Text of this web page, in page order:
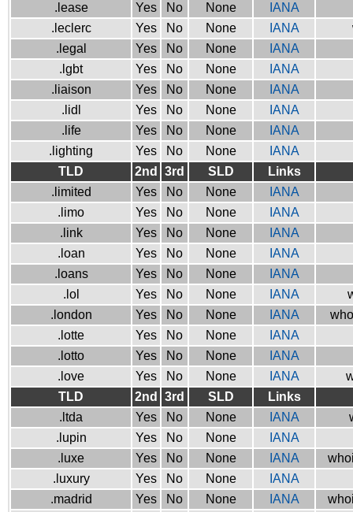
.lease
Yes No None
IANA
.leclerc
Yes No None IANA
.legal
Yes No None
IANA
.lgbt
Yes No None
IANA
.liaison
Yes No None
IANA
.lidl
Yes No None
IANA
.life
Yes No None
IANA
.lighting
Yes No None
IANA
TLD
2nd 3rd SLD
Links
.limited
Yes No None
IANA
.limo
Yes No None
IANA
.link
Yes No None
IANA
.loan
Yes No None
IANA
.loans
Yes No None
IANA
.lol
Yes No None IANA
.london
Yes No None IANA
.lotte
Yes No None
IANA
.lotto
Yes No None
IANA
.love
Yes No None IANA
TLD
2nd 3rd SLD
Links
.ltda
Yes No None IANA
.lupin
Yes No None
IANA
.luxe
Yes No None IANA
.luxury
Yes No None
IANA
.madrid
Yes No None IANA